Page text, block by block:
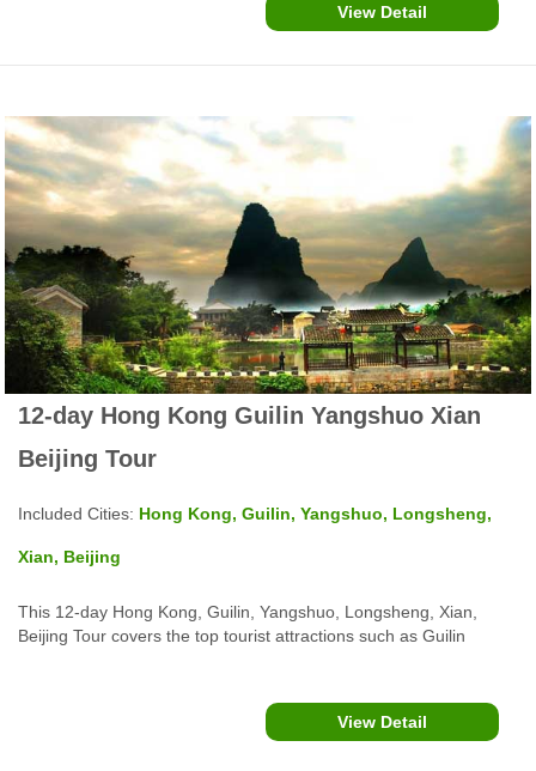
View Detail
12-day Hong Kong Guilin Yangshuo Xian
Beijing Tour
Included Cities: Hong Kong, Guilin, Yangshuo, Longsheng,
Xian, Beijing
This 12-day Hong Kong, Guilin, Yangshuo, Longsheng, Xian,
Beijing Tour covers the top tourist attractions such as Guilin
View Detail